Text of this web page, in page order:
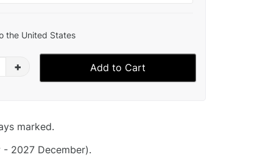
the United States
+ Add to Cart
marked.
- 2027 December).